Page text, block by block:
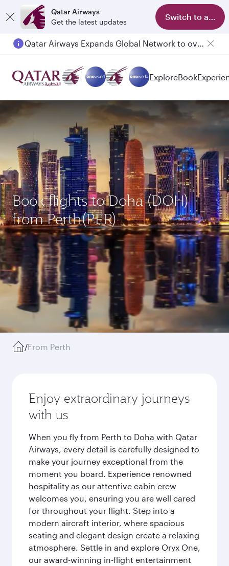
Qatar Airways
Get the latest updates
Switch to app
Qatar Airways Expands Global Network to over 160 Destinations
ExploreBook
Book flights to Doha (DOH)
from Perth(PER)
/From Perth
Enjoy extraordinary journeys
with us
When you fly from Perth to Doha with Qatar
Airways, every detail is carefully designed to
make your journey exceptional from the
moment you board. Experience renowned
hospitality as our attentive cabin crew
welcomes you, ensuring you are well cared
for throughout your flight. Step into a
modern aircraft interior, where spacious
seating and elegant design create a relaxing
atmosphere. Settle in and explore Oryx One,
our award-winning in-flight entertainment